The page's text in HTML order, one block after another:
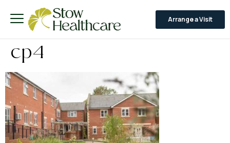
Arrange a Visit
cp4